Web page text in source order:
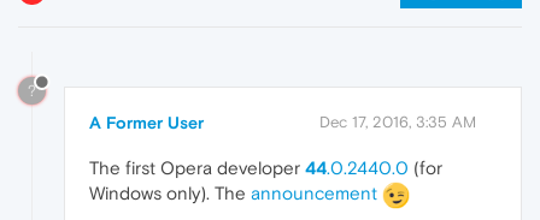
?
A Former User Dec 17, 2016, 3:35 AM
The first Opera developer 44.0.2440.0 (for
Windows only). The announcement